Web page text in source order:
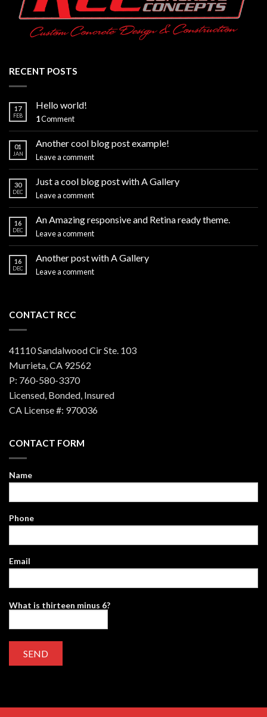
RECENT POSTS
17
FEB
Hello world!
1Comment
01
JAN
Another cool blog post example!
Leave a comment
30
DEC
Just a cool blog post with A Gallery
Leave a comment
16
DEC
An Amazing responsive and Retina ready theme.
Leave a comment
16
DEC
Another post with A Gallery
Leave a comment
CONTACT RCC
41110 Sandalwood Cir Ste. 103
Murrieta, CA 92562
P: 760-580-3370
Licensed, Bonded, Insured
CA License #: 970036
CONTACT FORM
Name
Phone
Email
What is thirteen minus 6?